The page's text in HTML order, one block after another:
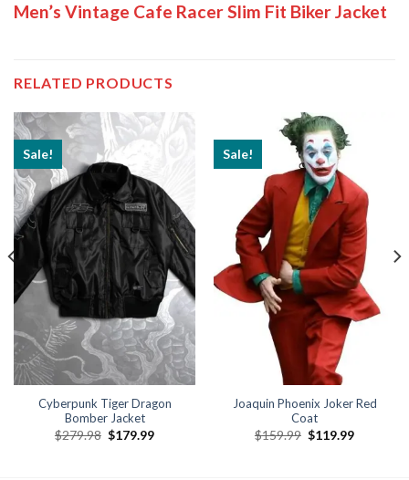
Men’s Vintage Cafe Racer Slim Fit Biker Jacket
RELATED PRODUCTS
Sale!
Cyberpunk Tiger Dragon
Bomber Jacket
$279.98 Original
$179.99Current
Sale!
Joaquin Phoenix Joker Red
Coat
$159.99 Original
$119.99Current